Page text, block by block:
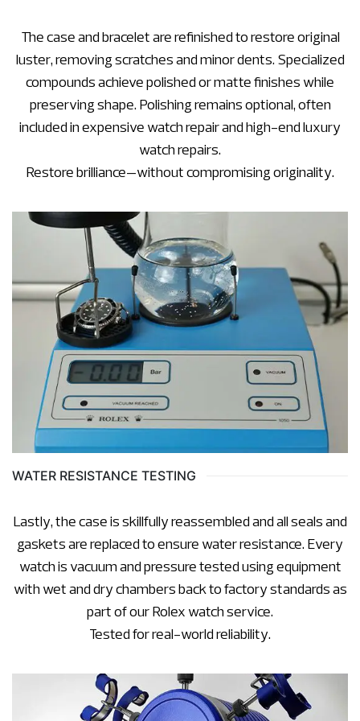
The case and bracelet are refinished to restore original
luster, removing scratches and minor dents. Specialized
compounds achieve polished or matte finishes while
preserving shape. Polishing remains optional, often
included in expensive watch repair and high-end luxury
watch repairs.
Restore brilliance—without compromising originality.
WATER RESISTANCE TESTING
Lastly, the case is skillfully reassembled and all seals and
gaskets are replaced to ensure water resistance. Every
watch is vacuum and pressure tested using equipment
with wet and dry chambers back to factory standards as
part of our Rolex watch service.
Tested for real-world reliability.